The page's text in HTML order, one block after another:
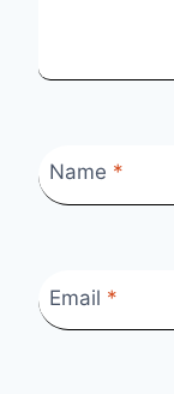
Name *
Email *